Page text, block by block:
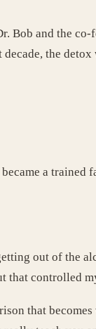
Bob and the
the detox
a trained
out of the
that controlled
that